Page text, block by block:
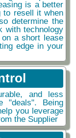
is a better
to resell it when
determine the
with technology
a short lease
edge in your
and less
"deals". Being
you leverage
the Supplier